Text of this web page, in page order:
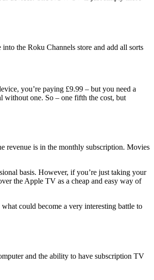
the Roku Channels store and add all sorts
you’re paying £9.99 – but you need a
without one. So – one fifth the cost, but
revenue is in the monthly subscription. Movies
basis. However, if you’re just taking your
the Apple TV as a cheap and easy way of
could become a very interesting battle to
and the ability to have subscription TV